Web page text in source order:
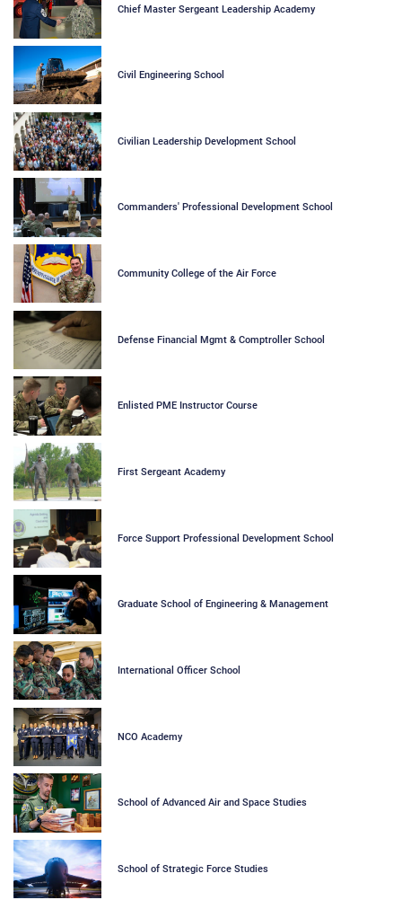
Chief Master Sergeant Leadership Academy
Civil Engineering School
Civilian Leadership Development School
Commanders' Professional Development School
Community College of the Air Force
Defense Financial Mgmt & Comptroller School
Enlisted PME Instructor Course
First Sergeant Academy
Force Support Professional Development School
Graduate School of Engineering & Management
International Officer School
NCO Academy
School of Advanced Air and Space Studies
School of Strategic Force Studies